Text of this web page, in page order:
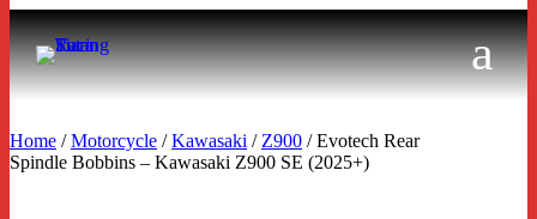
Home /Motorcycle /Kawasaki / Z900 / Evotech Rear
Spindle Bobbins – Kawasaki Z900 SE (2025+)